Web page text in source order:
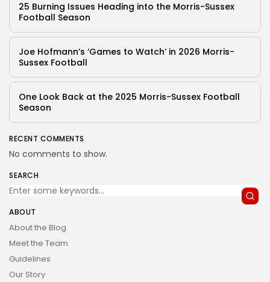
25 Burning Issues Heading into the Morris-Sussex
Football Season
Joe Hofmann’s ‘Games to Watch’ in 2026 Morris-
Sussex Football
One Look Back at the 2025 Morris-Sussex Football
Season
RECENT COMMENTS
No comments to show.
SEARCH
ABOUT
About the Blog
Meet the Team
Guidelines
Our Story